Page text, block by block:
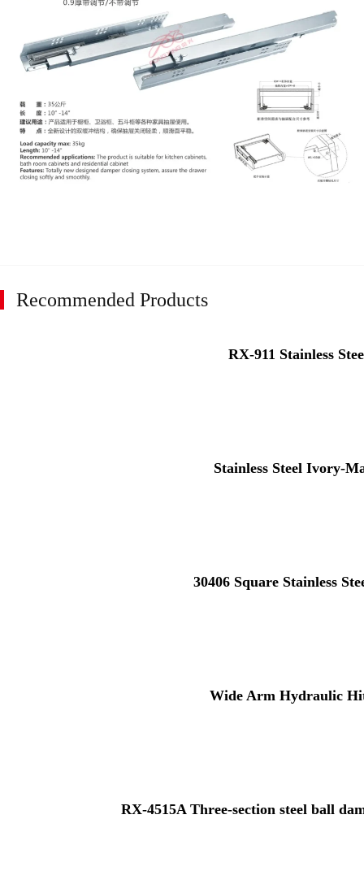
Recommended Products
RX-911 Stainless
Stainless Steel Ivory-
30406 Square Stainless
Wide Arm Hydraulic
RX-4515A Three-section steel ball